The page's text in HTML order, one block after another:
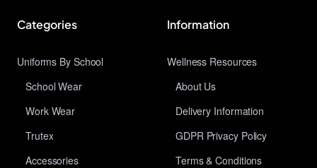
Categories
Uniforms By School
School Wear
Work Wear
Trutex
Accessories
Information
Wellness Resources
About Us
Delivery Information
GDPR Privacy Policy
Terms & Conditions